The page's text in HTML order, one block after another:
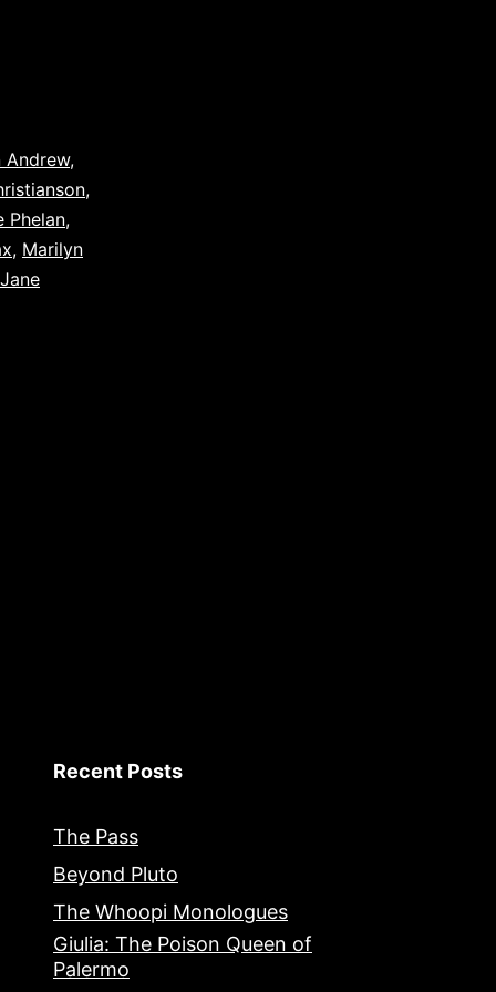
Andrew,
,
Phelan,
, Marilyn
Recent Posts
The Pass
Beyond Pluto
The Whoopi Monologues
Giulia: The Poison Queen of
Palermo